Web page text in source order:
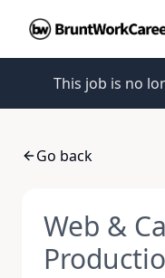
This job is no
Go back
Web &